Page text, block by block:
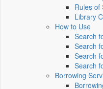
Rules of
Library
How to Use
Search
Search
Search
Search
Borrowing